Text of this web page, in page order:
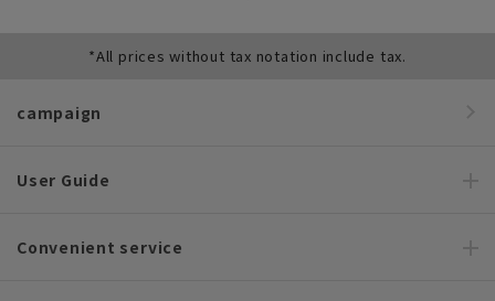
*All prices without tax notation include tax.
campaign
User Guide
Convenient service